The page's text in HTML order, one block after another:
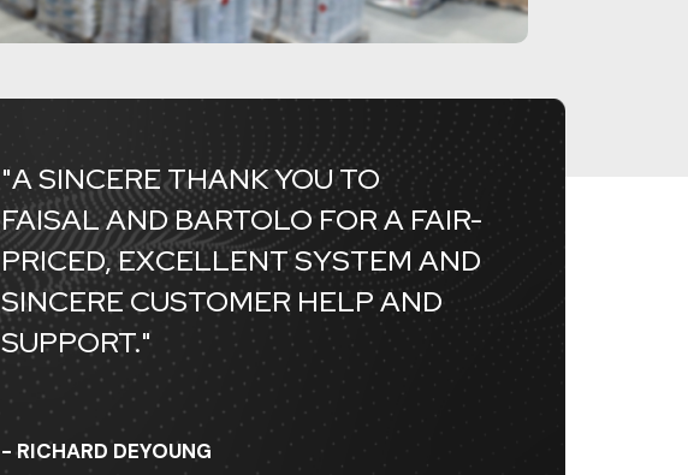
"A SINCERE THANK YOU TO
FAISAL AND BARTOLO FOR A FAIR-
PRICED, EXCELLENT SYSTEM AND
SINCERE CUSTOMER HELP AND
SUPPORT."
- RICHARD DEYOUNG